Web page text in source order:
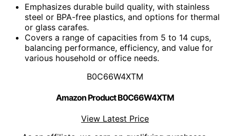
Emphasizes durable build quality, with stainless
steel or BPA-free plastics, and options for thermal
or glass carafes.
Covers a range of capacities from 5 to 14 cups,
balancing performance, efficiency, and value for
various household or office needs.
B0C66W4XTM
Amazon Product B0C66W4XTM
View Latest Price